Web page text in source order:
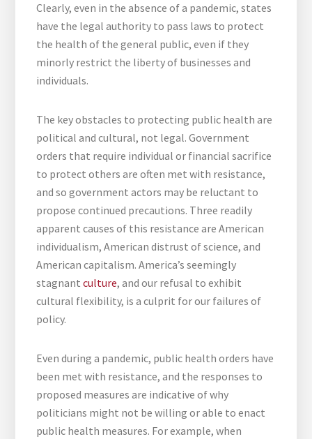
Clearly, even in the absence of a pandemic, states
have the legal authority to pass laws to protect
the health of the general public, even if they
minorly restrict the liberty of businesses and
individuals.
The key obstacles to protecting public health are
political and cultural, not legal. Government
orders that require individual or financial sacrifice
to protect others are often met with resistance,
and so government actors may be reluctant to
propose continued precautions. Three readily
apparent causes of this resistance are American
individualism, American distrust of science, and
American capitalism. America’s seemingly
stagnantculture, and our refusal to exhibit
cultural flexibility, is a culprit for our failures of
policy.
Even during a pandemic, public health orders have
been met with resistance, and the responses to
proposed measures are indicative of why
politicians might not be willing or able to enact
public health measures. For example, when